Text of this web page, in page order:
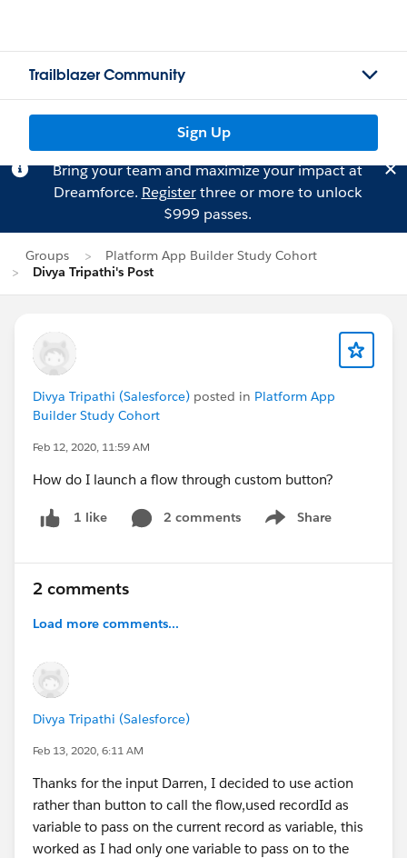
Trailblazer Community
Sign Up
Bring your team and maximize your impact at
Dreamforce. Registerthree or more to unlock
$999 passes.
Groups
Platform App Builder Study Cohort
Divya Tripathi's Post
Divya Tripathi (Salesforce) posted in Platform App
Builder Study Cohort
Feb 12, 2020, 11:59 AM
How do I launch a flow through custom button?
1 like 2 comments Share
Show menu
2 comments
Load more comments...
Divya Tripathi (Salesforce)
Feb 13, 2020, 6:11 AM
Thanks for the input Darren, I decided to use action
rather than button to call the flow,used recordId as
variable to pass on the current record as variable, this
worked as I had only one variable to pass on to the